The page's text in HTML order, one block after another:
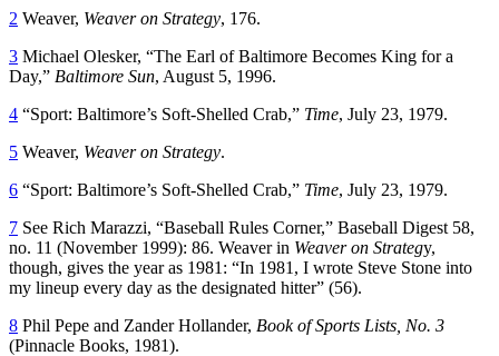
2 Weaver, Weaver on Strategy, 176.
3 Michael Olesker, “The Earl of Baltimore Becomes King for a
Day,” Baltimore Sun, August 5, 1996.
4 “Sport: Baltimore’s Soft-Shelled Crab,” Time, July 23, 1979.
5 Weaver, Weaver on Strategy.
6 “Sport: Baltimore’s Soft-Shelled Crab,” Time, July 23, 1979.
7 See Rich Marazzi, “Baseball Rules Corner,” Baseball Digest 58,
no. 11 (November 1999): 86. Weaver in Weaver on Strategy,
though, gives the year as 1981: “In 1981, I wrote Steve Stone into
my lineup every day as the designated hitter” (56).
8 Phil Pepe and Zander Hollander, Book of Sports Lists, No. 3
(Pinnacle Books, 1981).